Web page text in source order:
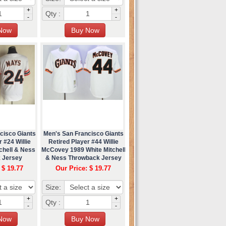
+
-
Qty :
+
-
Giants
#24 Willie
& Ness
Jersey
19.77
+
-
Men's San Francisco Giants
Retired Player #44 Willie
McCovey 1989 White Mitchell
& Ness Throwback Jersey
Our Price: $ 19.77
Size:
Qty :
+
-